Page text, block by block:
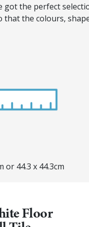
got the perfect
the colours,
or 44.3 x 44.3cm
Floor